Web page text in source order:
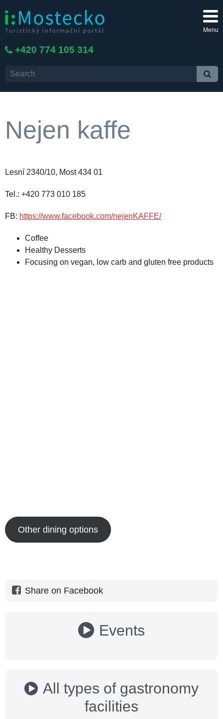
Menu
+420 774 105 314
Nejen kaffe
Lesní 2340/10, Most 434 01
Tel.: +420 773 010 185
FB: https://www.facebook.com/nejenKAFFE/
Coffee
Healthy Desserts
Focusing on vegan, low carb and gluten free products
Other dining options
Share on Facebook
Events
All types of gastronomy
facilities